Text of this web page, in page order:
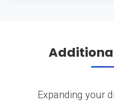
Expanding your